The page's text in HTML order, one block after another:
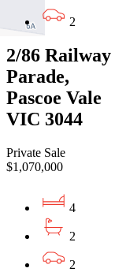
2
2/86 Railway
Parade,
Pascoe Vale
VIC 3044
Private Sale
$1,070,000
4
2
2